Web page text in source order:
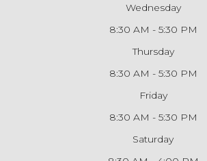
Wednesday
8:30 AM - 5:30 PM
Thursday
8:30 AM - 5:30 PM
Friday
8:30 AM - 5:30 PM
Saturday